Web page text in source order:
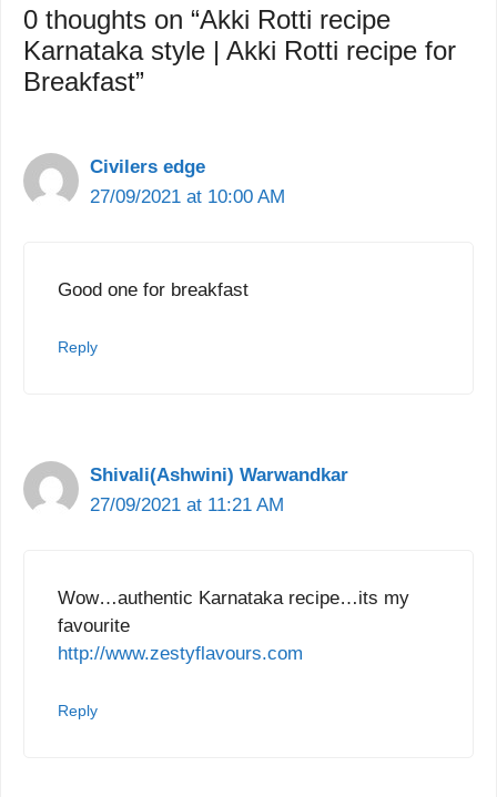
0 thoughts on “Akki Rotti recipe
Karnataka style | Akki Rotti recipe for
Breakfast”
Civilers edge
27/09/2021 at 10:00 AM
Good one for breakfast
Reply
Shivali(Ashwini) Warwandkar
27/09/2021 at 11:21 AM
Wow…authentic Karnataka recipe…its my
favourite
http://www.zestyflavours.com
Reply